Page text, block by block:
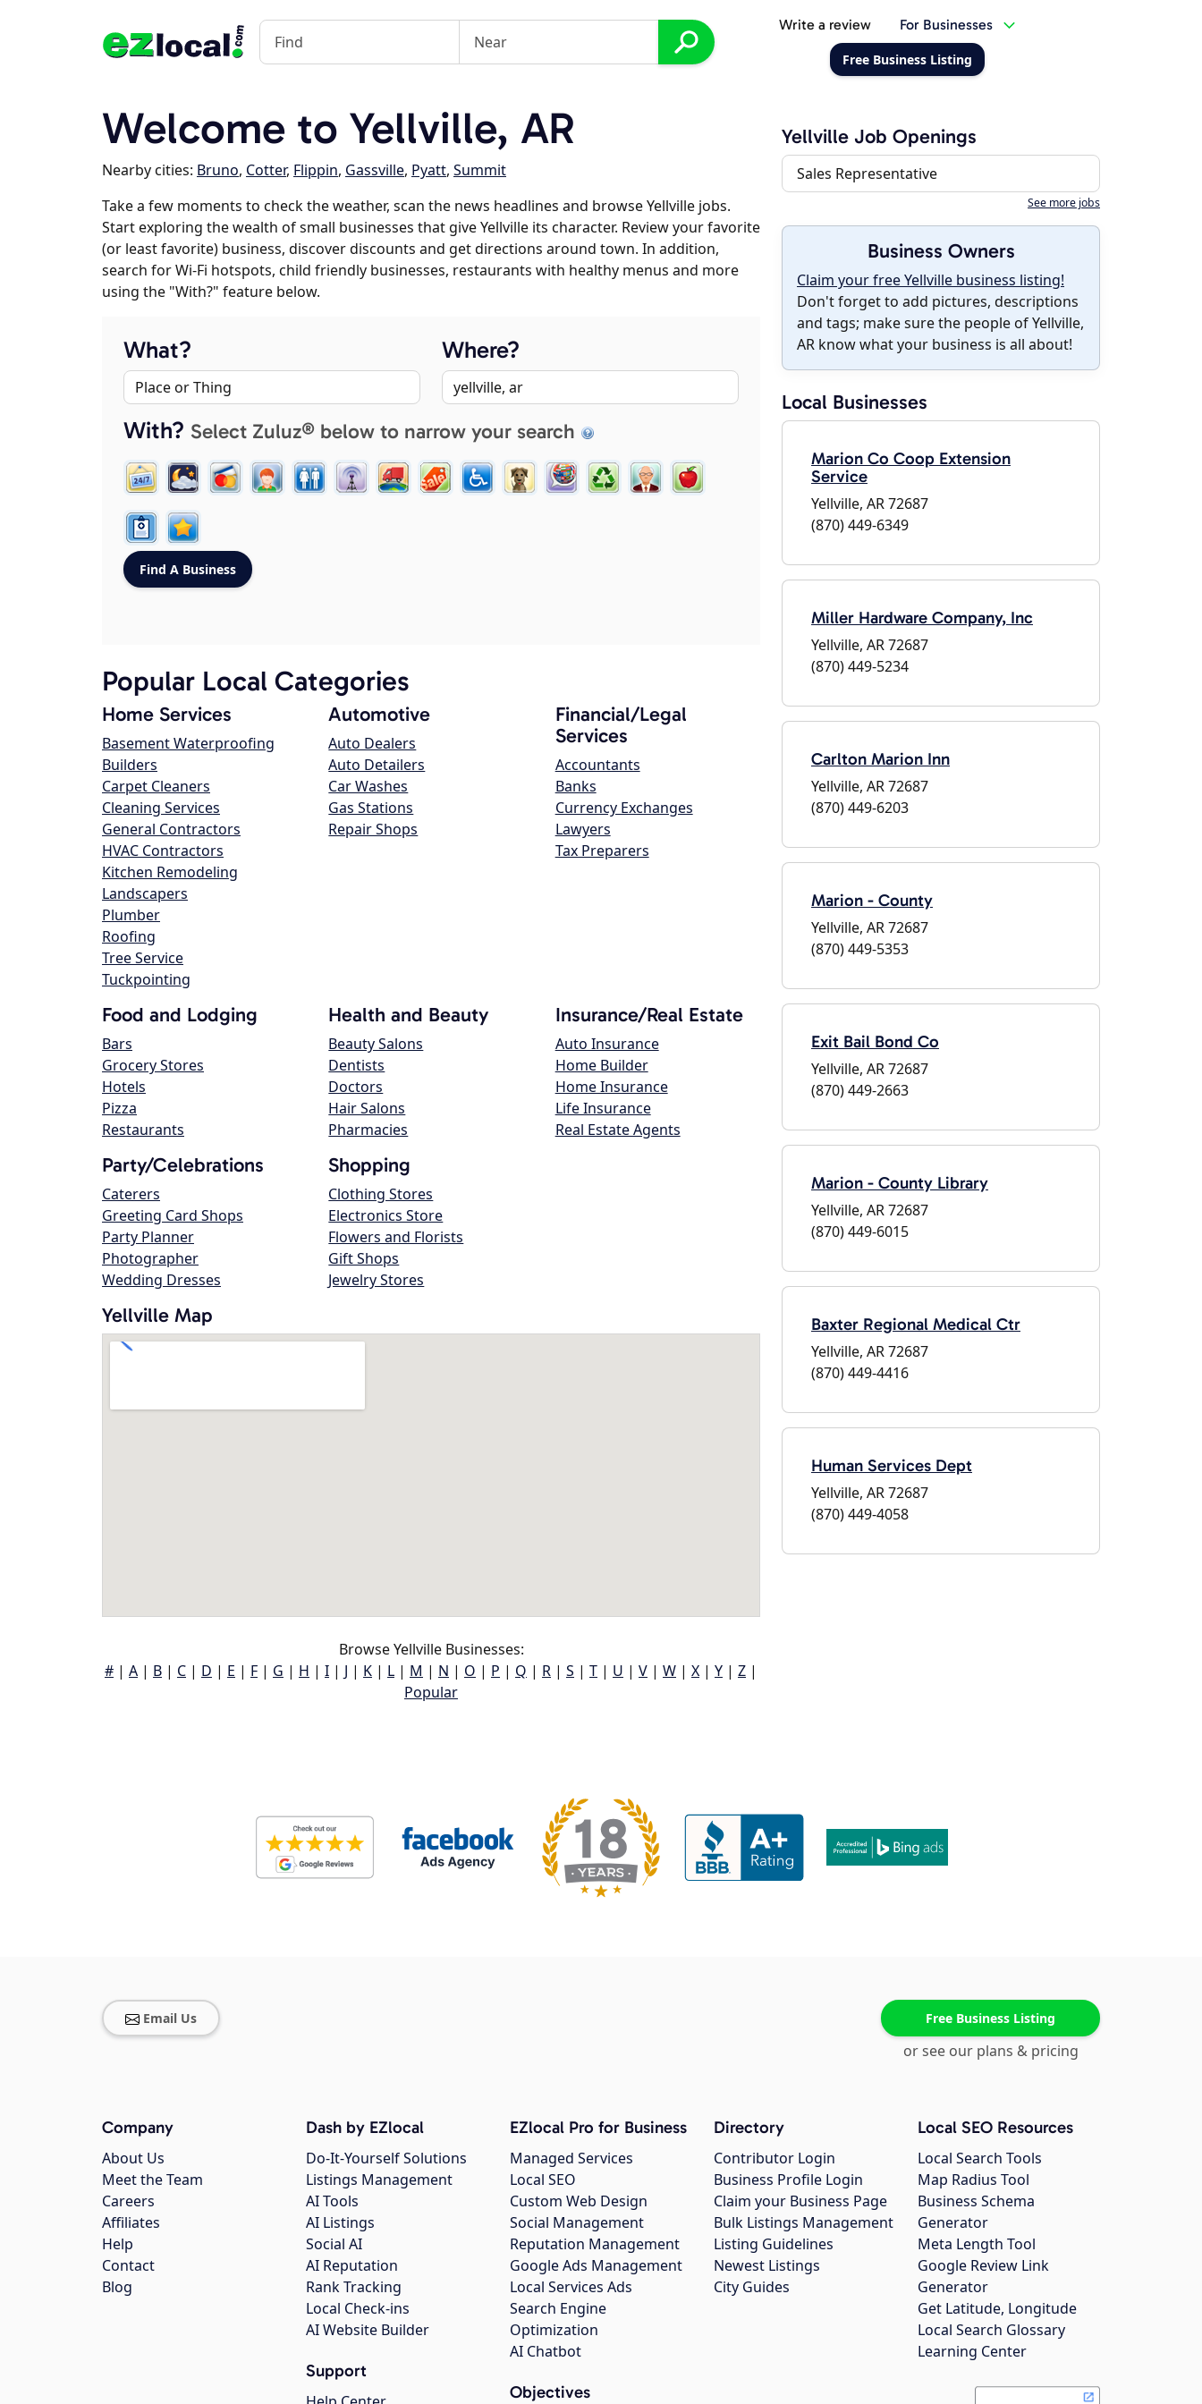
Write a review For Businesses
Free Business Listing
Welcome to Yellville, AR
Nearby cities: Bruno, Cotter, Flippin, Gassville, Pyatt, Summit
Take a few moments to check the weather, scan the news headlines and browse Yellville jobs.
Start exploring the wealth of small businesses that give Yellville its character. Review your favorite
(or least favorite) business, discover discounts and get directions around town. In addition,
search for Wi-Fi hotspots, child friendly businesses, restaurants with healthy menus and more
using the "With?" feature below.
What? Where?
With? Select Zuluz® below to narrow your search
Popular Local Categories
Home Services
Basement Waterproofing
Builders
Carpet Cleaners
Cleaning Services
General Contractors
HVAC Contractors
Kitchen Remodeling
Landscapers
Plumber
Roofing
Tree Service
Tuckpointing
Automotive
Auto Dealers
Auto Detailers
Car Washes
Gas Stations
Repair Shops
Financial/Legal
Services
Accountants
Banks
Currency Exchanges
Lawyers
Tax Preparers
Food and Lodging
Bars
Grocery Stores
Hotels
Pizza
Restaurants
Health and Beauty
Beauty Salons
Dentists
Doctors
Hair Salons
Pharmacies
Insurance/Real Estate
Auto Insurance
Home Builder
Home Insurance
Life Insurance
Real Estate Agents
Party/Celebrations
Caterers
Greeting Card Shops
Party Planner
Photographer
Wedding Dresses
Shopping
Clothing Stores
Electronics Store
Flowers and Florists
Gift Shops
Jewelry Stores
Yellville Map
Browse Yellville Businesses:
# | A | B | C | D | E | F | G | H | I | J | K | L | M | N | O | P | Q | R | S | T | U | V | W | X | Y | Z |
Popular
Yellville Job Openings
Sales Representative
See more jobs
Business Owners
Claim your free Yellville business listing!
Don't forget to add pictures, descriptions
and tags; make sure the people of Yellville,
AR know what your business is all about!
Local Businesses
Marion Co Coop Extension
Service
Yellville, AR 72687
(870) 449-6349
Miller Hardware Company, Inc
Yellville, AR 72687
(870) 449-5234
Carlton Marion Inn
Yellville, AR 72687
(870) 449-6203
Marion - County
Yellville, AR 72687
(870) 449-5353
Exit Bail Bond Co
Yellville, AR 72687
(870) 449-2663
Marion - County Library
Yellville, AR 72687
(870) 449-6015
Baxter Regional Medical Ctr
Yellville, AR 72687
(870) 449-4416
Human Services Dept
Yellville, AR 72687
(870) 449-4058
Email Us Free Business Listing
or see our plans & pricing
Company
About Us
Meet the Team
Careers
Affiliates
Help
Contact
Blog
Dash by EZlocal
Do-It-Yourself Solutions
Listings Management
AI Tools
AI Listings
Social AI
AI Reputation
Rank Tracking
Local Check-ins
AI Website Builder
Support
EZlocal Pro for Business
Managed Services
Local SEO
Custom Web Design
Social Management
Reputation Management
Google Ads Management
Local Services Ads
Search Engine
Optimization
AI Chatbot
Objectives
Directory
Contributor Login
Business Profile Login
Claim your Business Page
Bulk Listings Management
Listing Guidelines
Newest Listings
City Guides
Local SEO Resources
Local Search Tools
Map Radius Tool
Business Schema
Generator
Meta Length Tool
Google Review Link
Generator
Get Latitude, Longitude
Local Search Glossary
Learning Center